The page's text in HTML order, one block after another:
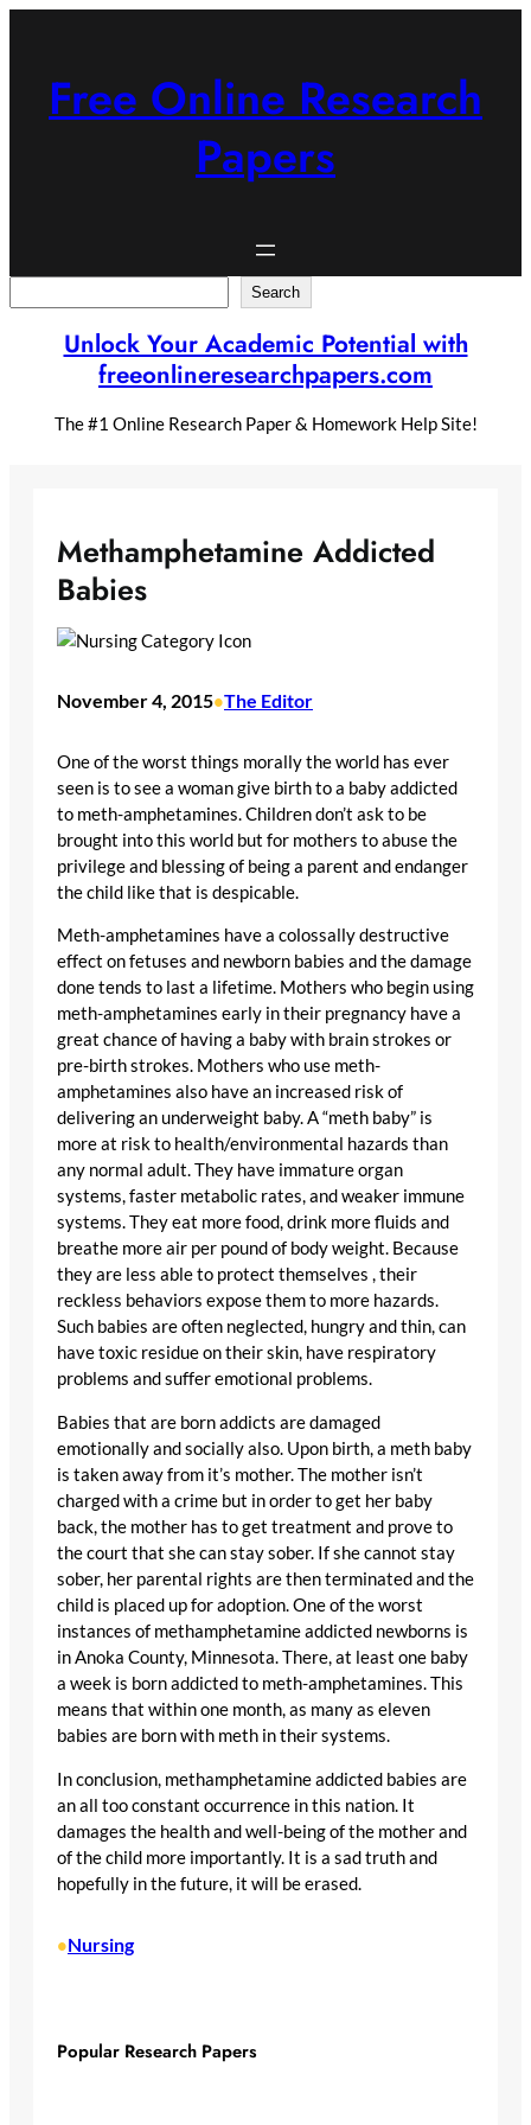
Free Online Research
Papers
Search
Unlock Your Academic Potential with
freeonlineresearchpapers.com
The #1 Online Research Paper & Homework Help Site!
Methamphetamine Addicted
Babies
November 4, 2015•The Editor
One of the worst things morally the world has ever
seen is to see a woman give birth to a baby addicted
to meth-amphetamines. Children don’t ask to be
brought into this world but for mothers to abuse the
privilege and blessing of being a parent and endanger
the child like that is despicable.
Meth-amphetamines have a colossally destructive
effect on fetuses and newborn babies and the damage
done tends to last a lifetime. Mothers who begin using
meth-amphetamines early in their pregnancy have a
great chance of having a baby with brain strokes or
pre-birth strokes. Mothers who use meth-
amphetamines also have an increased risk of
delivering an underweight baby. A “meth baby” is
more at risk to health/environmental hazards than
any normal adult. They have immature organ
systems, faster metabolic rates, and weaker immune
systems. They eat more food, drink more fluids and
breathe more air per pound of body weight. Because
they are less able to protect themselves , their
reckless behaviors expose them to more hazards.
Such babies are often neglected, hungry and thin, can
have toxic residue on their skin, have respiratory
problems and suffer emotional problems.
Babies that are born addicts are damaged
emotionally and socially also. Upon birth, a meth baby
is taken away from it’s mother. The mother isn’t
charged with a crime but in order to get her baby
back, the mother has to get treatment and prove to
the court that she can stay sober. If she cannot stay
sober, her parental rights are then terminated and the
child is placed up for adoption. One of the worst
instances of methamphetamine addicted newborns is
in Anoka County, Minnesota. There, at least one baby
a week is born addicted to meth-amphetamines. This
means that within one month, as many as eleven
babies are born with meth in their systems.
In conclusion, methamphetamine addicted babies are
an all too constant occurrence in this nation. It
damages the health and well-being of the mother and
of the child more importantly. It is a sad truth and
hopefully in the future, it will be erased.
•Nursing
Popular Research Papers